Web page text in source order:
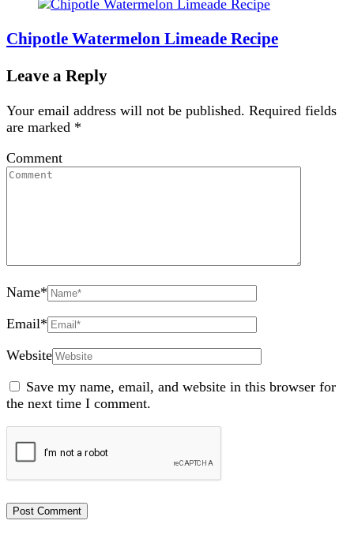
Chipotle Watermelon Limeade Recipe
Leave a Reply
Your email address will not be published. Required fields
are marked *
Comment
Name*
Email*
Website
Save my name, email, and website in this browser for
the next time I comment.